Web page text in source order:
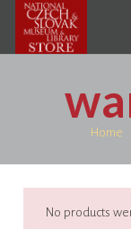
Home
No products